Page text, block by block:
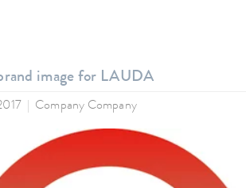
image for LAUDA
Company Company